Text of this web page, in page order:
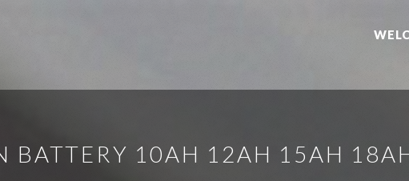
BATTERY 10AH 12AH 15AH